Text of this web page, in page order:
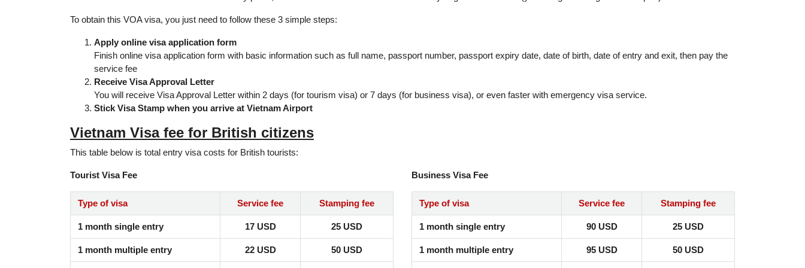
To obtain this VOA visa, you just need to follow these 3 simple steps:
Apply online visa application form
Finish online visa application form with basic information such as full name, passport number, passport expiry date, date of birth, date of entry and exit, then pay the
service fee
Receive Visa Approval Letter
You will receive Visa Approval Letter within 2 days (for tourism visa) or 7 days (for business visa), or even faster with emergency visa service.
Stick Visa Stamp when you arrive at Vietnam Airport
Vietnam Visa fee for British citizens
This table below is total entry visa costs for British tourists:
Tourist Visa Fee
Type of visa Service fee Stamping fee
1 month single entry 17 USD 25 USD
1 month multiple entry 22 USD 50 USD
Business Visa Fee
Type of visa Service fee Stamping fee
1 month single entry 90 USD 25 USD
1 month multiple entry 95 USD 50 USD